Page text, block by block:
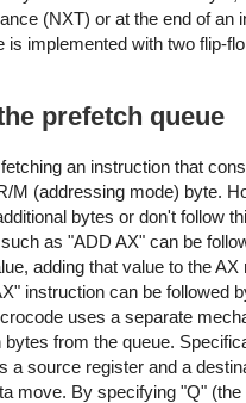
(NXT) or at the end of an
is implemented with two flip-
prefetch queue
an instruction that
M (addressing mode) byte.
bytes or don't follow
as "ADD AX" can be
adding that value to the AX
instruction can be followed
uses a separate
from the queue.
a source register and a
move. By specifying "Q" (the